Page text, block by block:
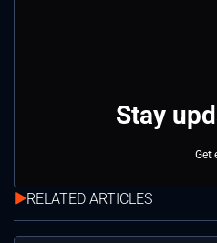
Stay
Get
RELATED ARTICLES